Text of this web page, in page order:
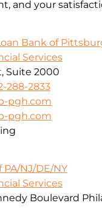
and your
Bank of
Services
Suite 2000
288-2833
pgh.com
pgh.com
NJ/DE/NY
Services
Boulevard